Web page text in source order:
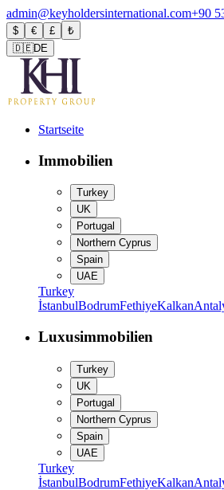
admin@keyholdersinternational.com+90
$ € £
₺
🇩🇪DE
Startseite
Immobilien
Turkey
UK
Portugal
Northern Cyprus
Spain
UAE
Turkey
İstanbulBodrumFethiyeKalkan
Luxusimmobilien
Turkey
UK
Portugal
Northern Cyprus
Spain
UAE
Turkey
İstanbulBodrumFethiyeKalkan